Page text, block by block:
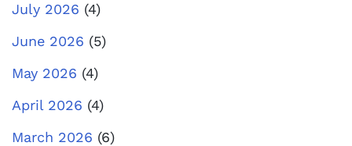
July 2026 (4)
June 2026 (5)
May 2026 (4)
April 2026 (4)
March 2026 (6)